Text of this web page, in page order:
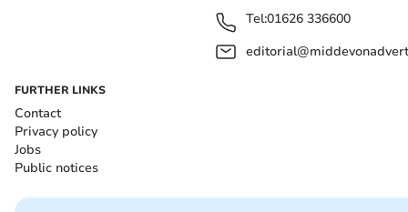
Tel:01626 336600
FURTHER LINKS
Contact
Privacy policy
Jobs
Public notices